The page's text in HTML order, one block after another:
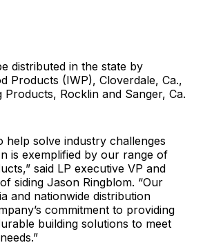
distributed in the state by
Products (IWP), Cloverdale, Ca.,
Products, Rocklin and Sanger, Ca.
help solve industry challenges
is exemplified by our range of
said LP executive VP and
siding Jason Ringblom. “Our
and nationwide distribution
commitment to providing
building solutions to meet